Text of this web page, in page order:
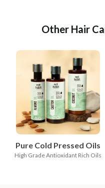
Other Hair
Pure Cold Pressed Oils
High Grade Antioxidant Rich Oils